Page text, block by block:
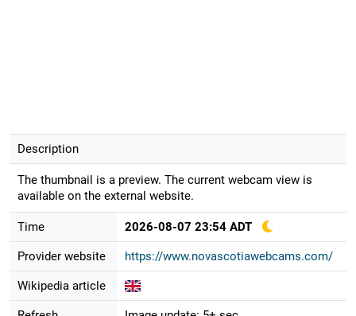
Description
The thumbnail is a preview. The current webcam view is
available on the external website.
Time 2026-08-07 23:54 ADT
Provider website https://www.novascotiawebcams.com/
Wikipedia article